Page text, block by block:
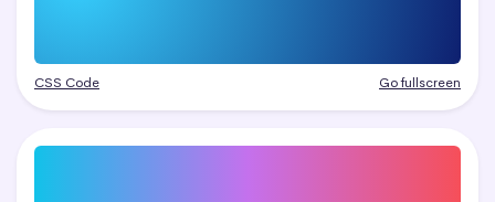
CSS Code Go fullscreen